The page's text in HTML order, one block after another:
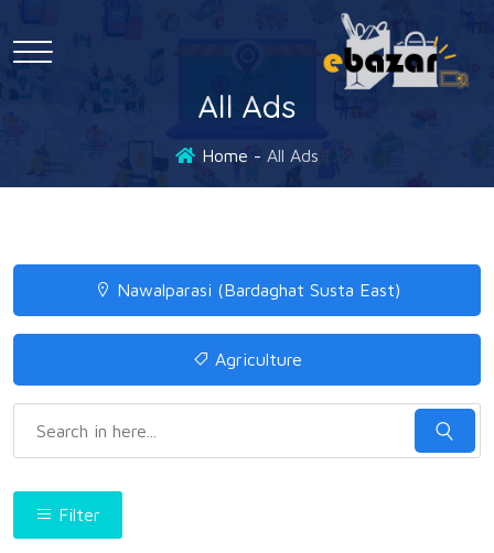
All Ads
Home All Ads
Nawalparasi (Bardaghat Susta East)
Agriculture
Filter